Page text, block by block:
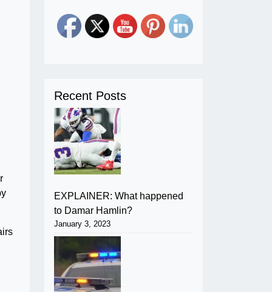
Recent Posts
EXPLAINER: What happened
to Damar Hamlin?
January 3, 2023